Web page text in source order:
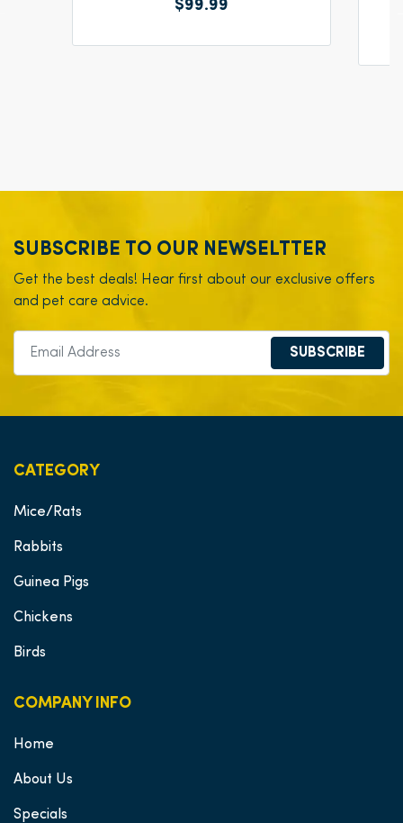
$99.99
SUBSCRIBE TO OUR NEWSELTTER
Get the best deals! Hear first about our exclusive offers
and pet care advice.
SUBSCRIBE
CATEGORY
Mice/Rats
Rabbits
Guinea Pigs
Chickens
Birds
COMPANY INFO
Home
About Us
Specials